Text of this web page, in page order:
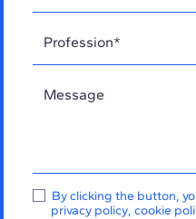
By clicking the button,
privacy policy, cookie